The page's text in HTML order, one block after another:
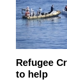
Refugee
to help